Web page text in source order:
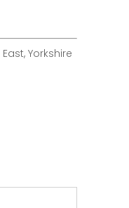
Yorkshire